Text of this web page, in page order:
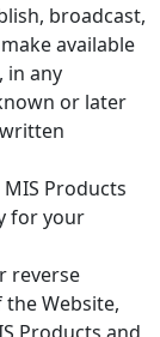
broadcast,
available
in any
or later
Products
for your
reverse
Website,